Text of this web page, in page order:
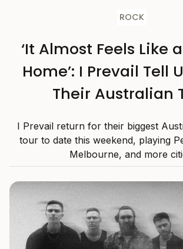
ROCK
‘It Almost Feels Like
Home’: I Prevail Tell
Their Australian
I Prevail return for their biggest
tour to date this weekend, playing
Melbourne, and more